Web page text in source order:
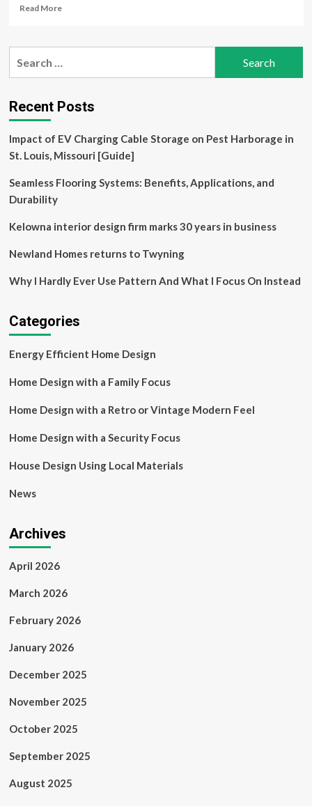
Read MoreRead
ressano
fuses
portuguese
&
sustainability
Recent Posts
Impact of EV Charging Cable Storage on Pest Harborage in
St. Louis, Missouri [Guide]
Seamless Flooring Systems: Benefits, Applications, and
Durability
Kelowna interior design firm marks 30 years in business
Newland Homes returns to Twyning
Why I Hardly Ever Use Pattern And What I Focus On Instead
Categories
Energy Efficient Home Design
Home Design with a Family Focus
Home Design with a Retro or Vintage Modern Feel
Home Design with a Security Focus
House Design Using Local Materials
News
Archives
April 2026
March 2026
February 2026
January 2026
December 2025
November 2025
October 2025
September 2025
August 2025